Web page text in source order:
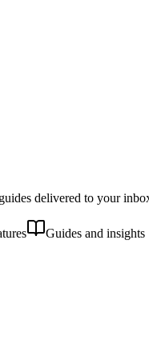
delivered to your
Guides and insights